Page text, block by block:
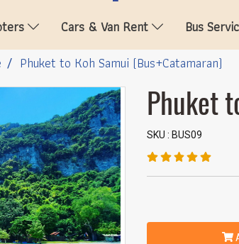
Cars & Van Rent Bus
Phuket to Koh Samui (Bus+Catamaran)
Phuket
SKU : BUS09